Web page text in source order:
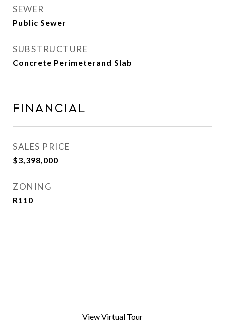
SEWER
Public Sewer
SUBSTRUCTURE
Concrete Perimeterand Slab
Financial
SALES PRICE
$3,398,000
ZONING
R110
View Virtual Tour